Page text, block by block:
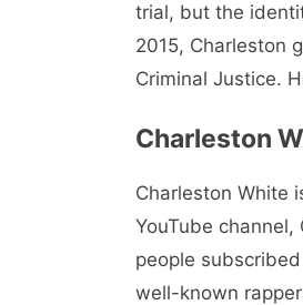
trial, but the
2015, Charleston
Criminal Justice.
Charleston
Charleston White
YouTube
people
well-known